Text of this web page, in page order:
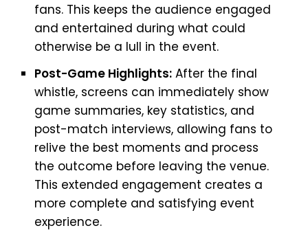
fans. This keeps the audience engaged
and entertained during what could
otherwise be a lull in the event.
Post-Game Highlights: After the final
whistle, screens can immediately show
game summaries, key statistics, and
post-match interviews, allowing fans to
relive the best moments and process
the outcome before leaving the venue.
This extended engagement creates a
more complete and satisfying event
experience.